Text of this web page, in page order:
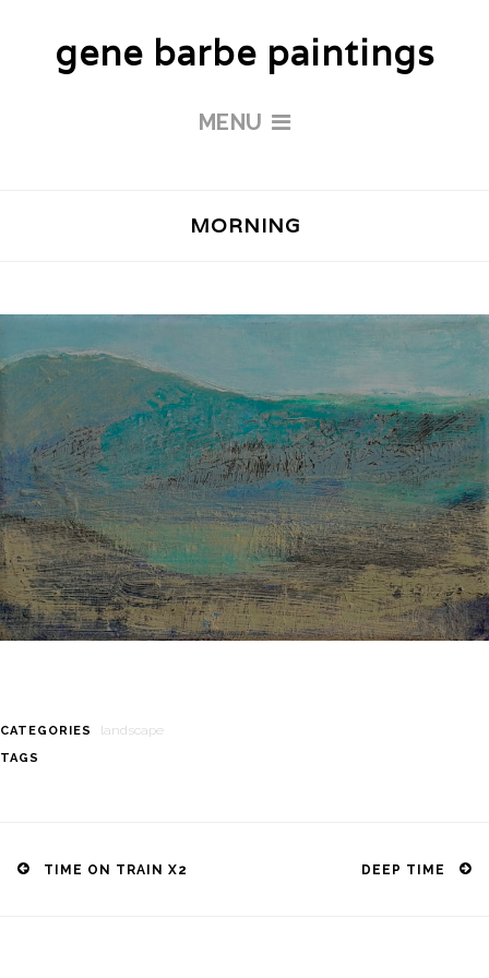
gene barbe paintings
MENU
MORNING
CATEGORIES landscape
TAGS
Post
navigation
TIME ON TRAIN X2 DEEP TIME